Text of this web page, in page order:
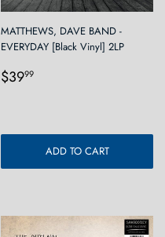
MATTHEWS, DAVE BAND -
EVERYDAY [Black Vinyl] 2LP
Regular
$3999
ADD TO CART